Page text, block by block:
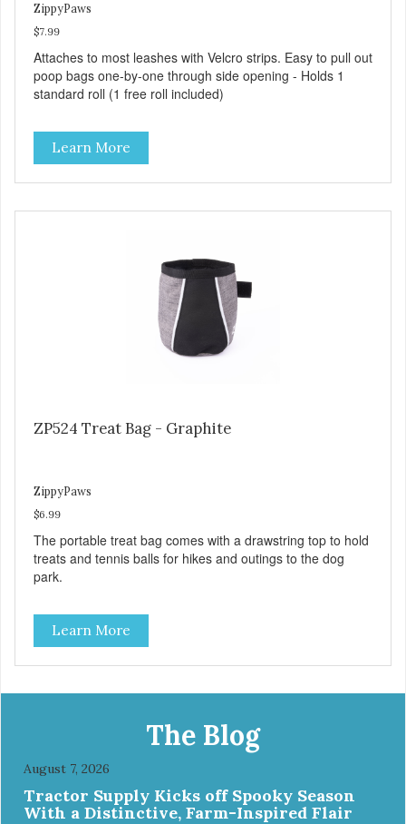
ZippyPaws
$7.99
Attaches to most leashes with Velcro strips. Easy to pull out
poop bags one-by-one through side opening - Holds 1
standard roll (1 free roll included)
Learn More
ZP524 Treat Bag - Graphite
ZippyPaws
$6.99
The portable treat bag comes with a drawstring top to hold
treats and tennis balls for hikes and outings to the dog
park.
Learn More
The Blog
August 7, 2026
Tractor Supply Kicks off Spooky Season
With a Distinctive, Farm-Inspired Flair